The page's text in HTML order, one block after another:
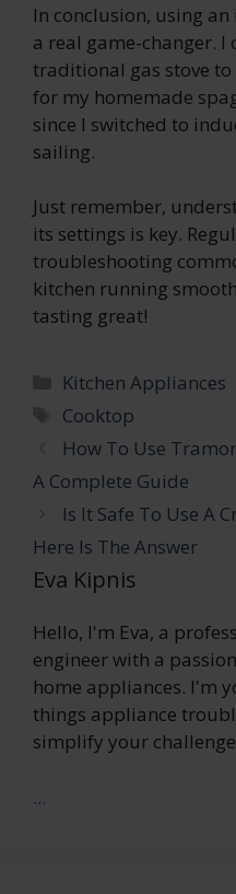
In conclusion, using
a real game-changer.
traditional gas stove
for my homemade
since I switched to
sailing.
Just remember,
its settings is key.
troubleshooting
kitchen running
tasting great!
Categories
Kitchen Appliances
Tags
Cooktop
How To Use
A Complete Guide
Is It Safe To Use A
Here Is The Answer
Eva Kipnis
Hello, I'm Eva, a
engineer with a
home appliances. I'm
things appliance
simplify your
...